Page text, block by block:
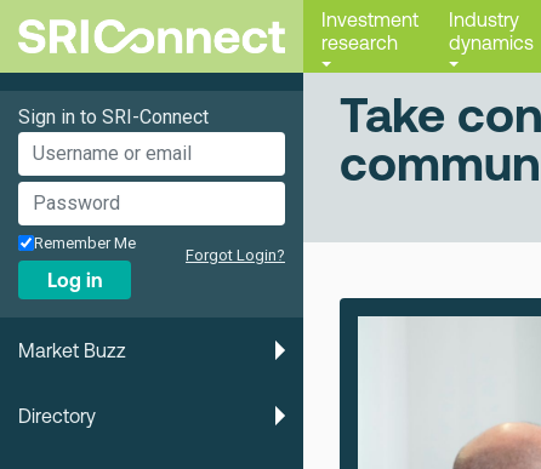
Investment
research
Industry
dynamics
Sign in to SRI-Connect
Remember Me
Log in
Forgot Login?
Market Buzz
Directory
Take